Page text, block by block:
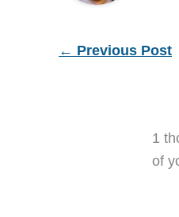
← Previous Post
1
of